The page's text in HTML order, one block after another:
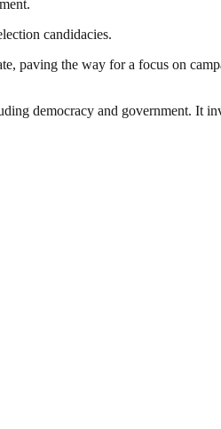
candidacies.
paving the way for a focus on
democracy and government. It